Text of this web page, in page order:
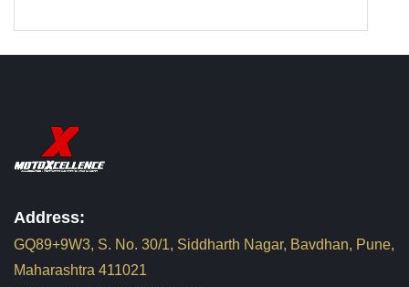
Address:
GQ89+9W3, S. No. 30/1, Siddharth Nagar, Bavdhan, Pune,
Maharashtra 411021